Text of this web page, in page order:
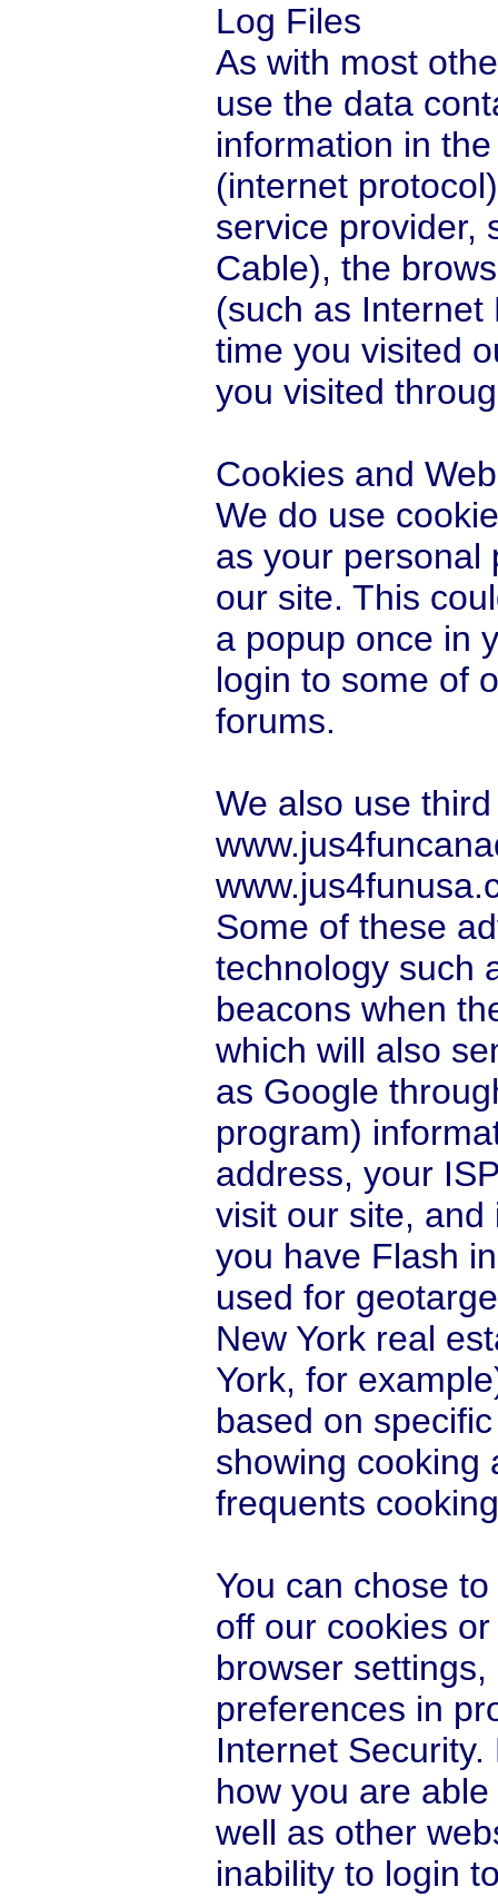
Log Files
As with most
use the data
information in
(internet
service provider,
Cable), the
(such as
time you visited
you visited
Cookies and
We do use
as your personal
our site. This
a popup once in
login to some of
forums.
We also use
Some of these
technology such
beacons when
which will also
as Google
program)
address, your
visit our site,
you have Flash
used for
New York real
York, for
based on
showing cooking
frequents
You can chose
off our cookies
browser
preferences in
Internet
how you are
well as other
inability to login